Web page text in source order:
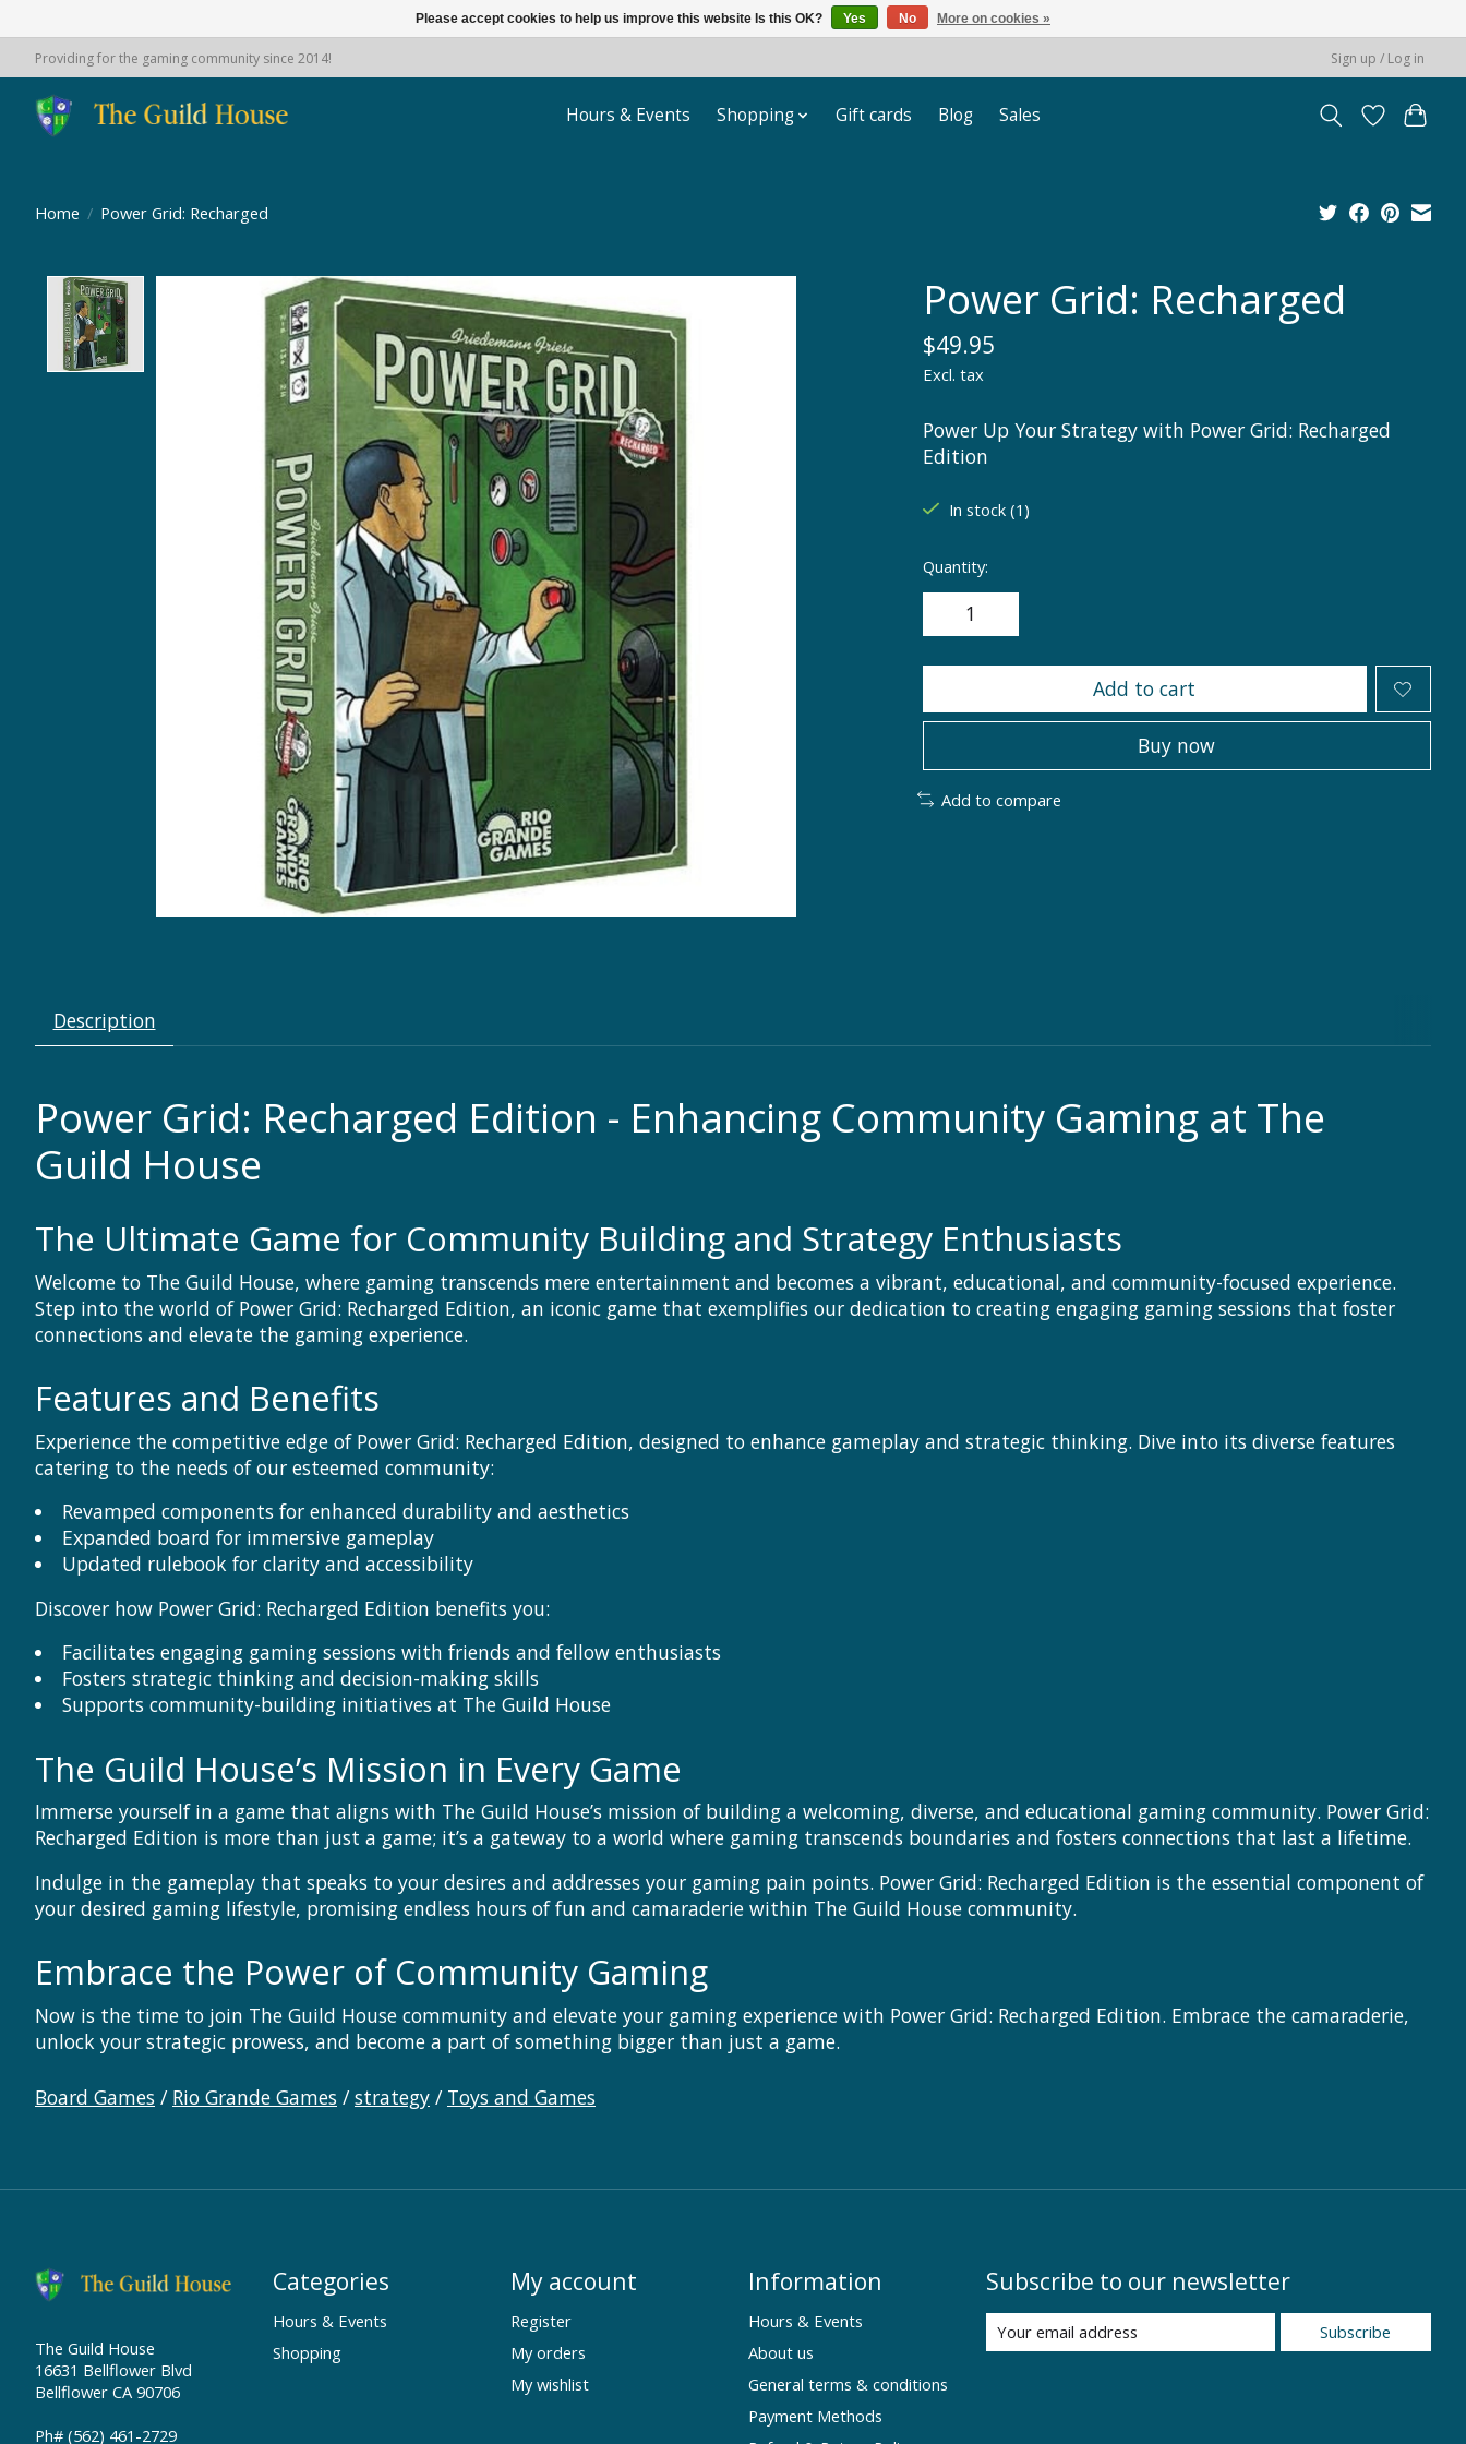
Providing for the gaming community since 2014! Sign up / Log in
Hours & Events Shopping Gift cards Blog Sales
Home / Power Grid: Recharged
Product image slideshow Items Power Grid: Recharged
$49.95
Excl. tax
Power Up Your Strategy with Power Grid: Recharged
Edition
In stock (1)
Quantity:
Add to cart
Buy now
Add to compare
Description
Power Grid: Recharged Edition - Enhancing Community Gaming at The
Guild House
The Ultimate Game for Community Building and Strategy Enthusiasts
Welcome to The Guild House, where gaming transcends mere entertainment and becomes a vibrant, educational, and community-focused experience.
Step into the world of Power Grid: Recharged Edition, an iconic game that exemplifies our dedication to creating engaging gaming sessions that foster
connections and elevate the gaming experience.
Features and Benefits
Experience the competitive edge of Power Grid: Recharged Edition, designed to enhance gameplay and strategic thinking. Dive into its diverse features
catering to the needs of our esteemed community:
Revamped components for enhanced durability and aesthetics
Expanded board for immersive gameplay
Updated rulebook for clarity and accessibility
Discover how Power Grid: Recharged Edition benefits you:
Facilitates engaging gaming sessions with friends and fellow enthusiasts
Fosters strategic thinking and decision-making skills
Supports community-building initiatives at The Guild House
The Guild House’s Mission in Every Game
Immerse yourself in a game that aligns with The Guild House’s mission of building a welcoming, diverse, and educational gaming community. Power Grid:
Recharged Edition is more than just a game; it’s a gateway to a world where gaming transcends boundaries and fosters connections that last a lifetime.
Indulge in the gameplay that speaks to your desires and addresses your gaming pain points. Power Grid: Recharged Edition is the essential component of
your desired gaming lifestyle, promising endless hours of fun and camaraderie within The Guild House community.
Embrace the Power of Community Gaming
Now is the time to join The Guild House community and elevate your gaming experience with Power Grid: Recharged Edition. Embrace the camaraderie,
unlock your strategic prowess, and become a part of something bigger than just a game.
Board Games / Rio Grande Games / strategy / Toys and Games
The Guild House
16631 Bellflower Blvd
Bellflower CA 90706
Ph# (562) 461-2729
Categories
Hours & Events
Shopping
My account
Register
My orders
My wishlist
Information
Hours & Events
About us
General terms & conditions
Payment Methods
Subscribe to our newsletter
Subscribe
Please accept cookies to help us improve this website Is this OK? Yes No More on cookies »